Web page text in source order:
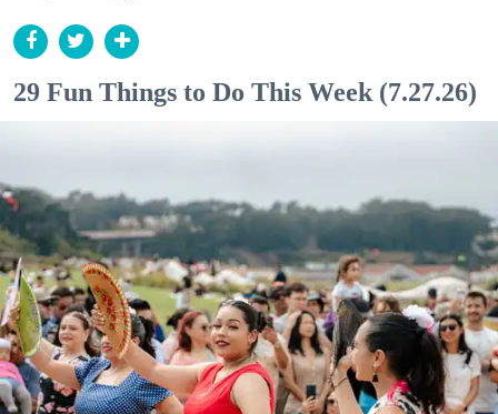
29 Fun Things to Do This Week (7.27.26)